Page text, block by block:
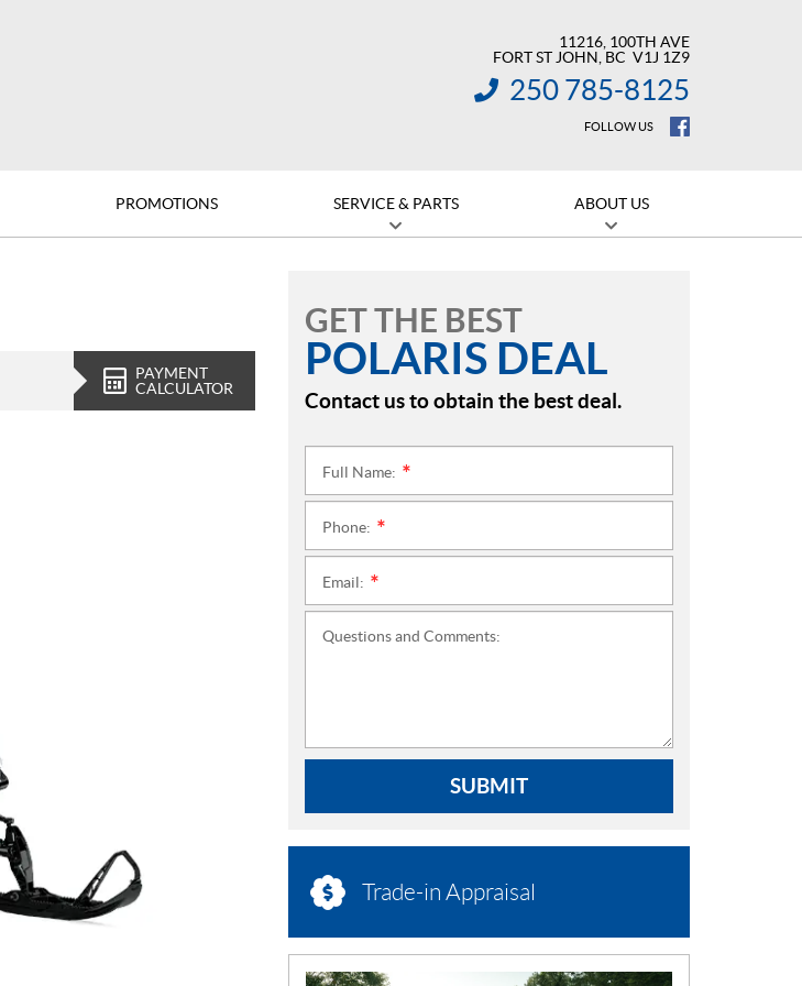
11216, 100TH AVE
FORT ST JOHN , BC V1J 1Z9
INFORMATION:
250 785-8125
FOLLOW US
PROMOTIONS SERVICE & PARTS ABOUT US
PAYMENT
CALCULATOR
GET THE BEST
POLARIS DEAL
Contact us to obtain the best deal.
Full Name:
Phone:
Email:
Questions and Comments:
SUBMIT
Trade-in Appraisal